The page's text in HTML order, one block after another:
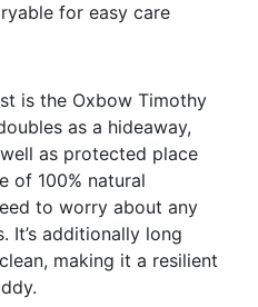
for easy care
is the Oxbow Timothy
as a hideaway,
as protected place
of 100% natural
to worry about any
It’s additionally long
making it a resilient